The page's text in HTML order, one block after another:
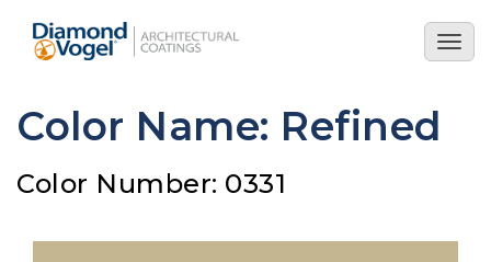
main
Color Name: Refined
Color Number: 0331